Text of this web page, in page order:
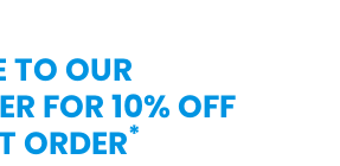
TO OUR
FOR 10% OFF
ORDER*